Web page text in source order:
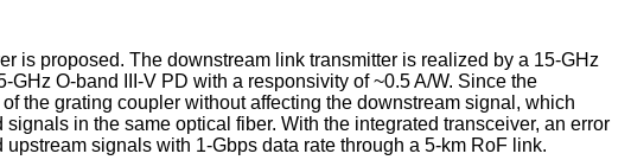
is proposed. The downstream link transmitter is realized by a 15-GHz
O-band III-V PD with a responsivity of ~0.5 A/W. Since the
the grating coupler without affecting the downstream signal, which
in the same optical fiber. With the integrated transceiver, an error
signals with 1-Gbps data rate through a 5-km RoF link.